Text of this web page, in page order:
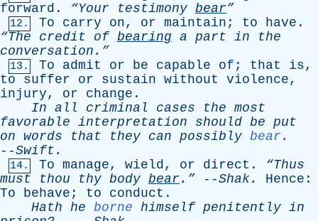
forward . “Your testimony bear”
12. To carry on, or maintain ; to have .
“The credit of bearing a part in
the
conversation.”
13. To admit or be capable of ; that is,
to
suffer or sustain without violence,
injury, or change .
In all criminal cases the most
favorable interpretation should be put
on words that they can possibly bear .
--Swift .
14. To manage, wield, or direct . “Thus
must
thou thy body bear .” --Shak. Hence :
To
behave ; to conduct .
Hath he borne himself penitently in